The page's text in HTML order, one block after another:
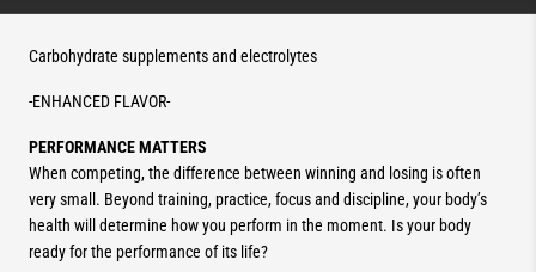
Carbohydrate supplements and electrolytes
-ENHANCED FLAVOR-
PERFORMANCE MATTERS
When competing, the difference between winning and losing is often
very small. Beyond training, practice, focus and discipline, your body’s
health will determine how you perform in the moment. Is your body
ready for the performance of its life?